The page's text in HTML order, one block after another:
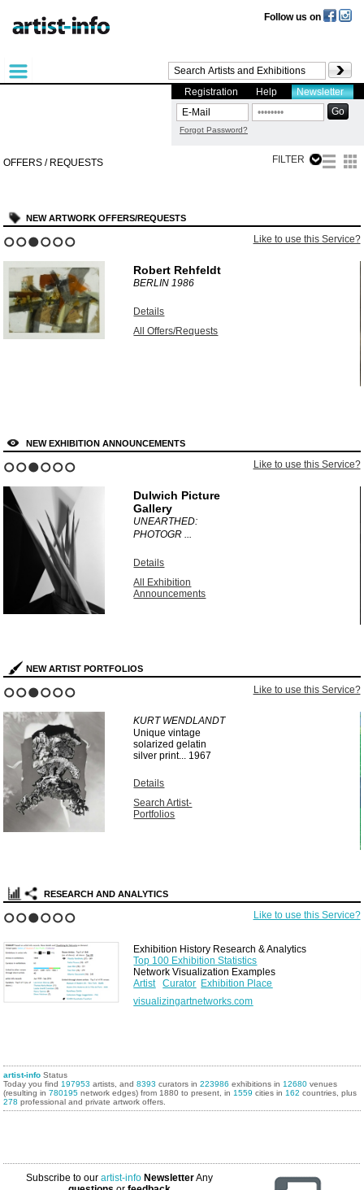
Follow us on
Registration Help Newsletter
Forgot Password?
OFFERS / REQUESTS FILTER
NEW ARTWORK OFFERS/REQUESTS
Like to use this Service?
Robert Rehfeldt
BERLIN1986
Details
All Offers/Requests
NEW EXHIBITION ANNOUNCEMENTS
Like to use this Service?
Dulwich Picture
Gallery
UNEARTHED:
PHOTOGR ...
Details
All Exhibition
Announcements
NEW ARTIST PORTFOLIOS
Like to use this Service?
KURT WENDLANDT
Unique vintage
solarized gelatin
silver print... 1967
Details
Search Artist-
Portfolios
RESEARCH AND ANALYTICS
Like to use this Service?
Exhibition History Research & Analytics
Top 100 Exhibition Statistics
Network Visualization Examples
Artist
Curator Exhibition Place
visualizingartnetworks.com
artist-info Status
Today you find 197953 artists, and8393 curators in223986 exhibitions in 12680 venues
(resulting in780195 network edges) from 1880 to present, in 1559 cities in 162 countries, plus
278 professional and private artwork offers.
Subscribe to ourartist-info NewsletterAny